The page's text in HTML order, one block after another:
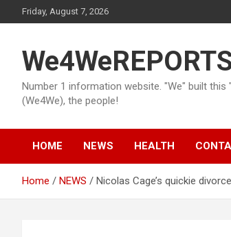
to
Friday, August 7, 2026
Number 1 information website. "We" built this
(We4We), the people!
HOME NEWS HEALTH
Home NEWS Nicolas Cage’s quickie